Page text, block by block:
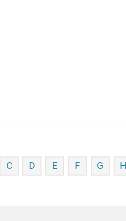
C D E F G H